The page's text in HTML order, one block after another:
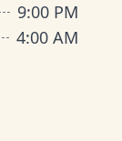
9:00 PM
4:00 AM